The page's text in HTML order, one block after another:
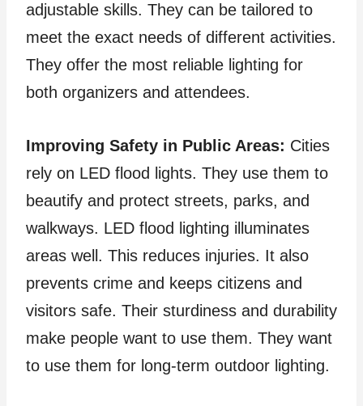
adjustable skills. They can be tailored to
meet the exact needs of different activities.
They offer the most reliable lighting for
both organizers and attendees.
Improving Safety in Public Areas: Cities
rely on LED flood lights. They use them to
beautify and protect streets, parks, and
walkways. LED flood lighting illuminates
areas well. This reduces injuries. It also
prevents crime and keeps citizens and
visitors safe. Their sturdiness and durability
make people want to use them. They want
to use them for long-term outdoor lighting.